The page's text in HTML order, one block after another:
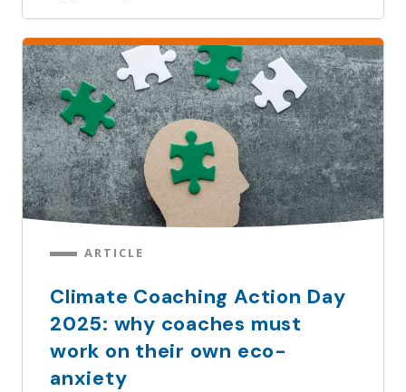
ARTICLE
Climate Coaching Action Day
2025: why coaches must
work on their own eco-
anxiety